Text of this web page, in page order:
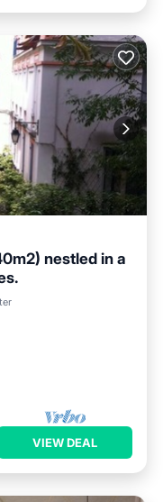
nestled in a
VIEW DEAL